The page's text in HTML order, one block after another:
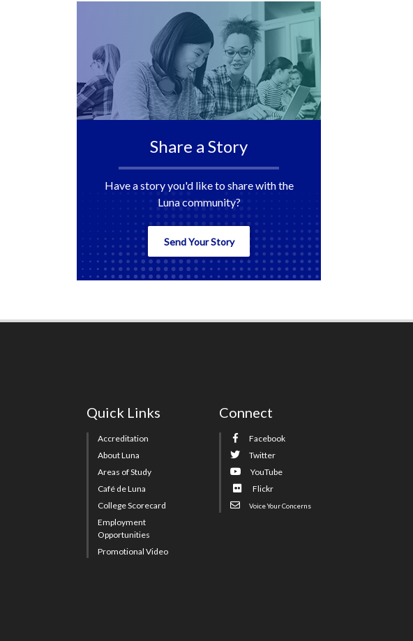
Share a Story
Have a story you'd like to share with the
Luna community?
Send Your Story
Quick Links
Accreditation
About Luna
Areas of Study
Café de Luna
College Scorecard
Employment
Opportunities
Promotional Video
Connect
Facebook
Twitter
YouTube
Flickr
Voice Your Concerns